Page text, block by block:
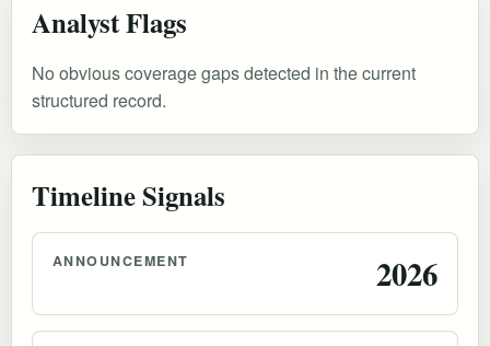
Analyst Flags
No obvious coverage gaps detected in the current
structured record.
Timeline Signals
ANNOUNCEMENT 2026